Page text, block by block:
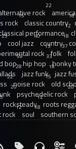
rock
22
rock
15
classic country
18
performance
12
23
cool jazz
40
country
18
rock
13
folk
37
bop
59
hip hop
33
honky
28
jazz funk
18
jazz
22
noise rock
15
old
20
psychedelic rock
20
rocksteady
12
roots
rock
12
soul
18
southern